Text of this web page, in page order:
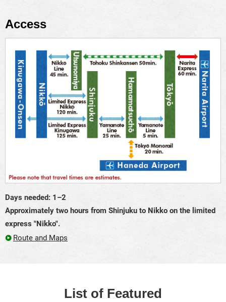
Access
Days needed: 1–2
Approximately two hours from Shinjuku to Nikko on the limited
express "Nikko".
Route and Maps
List of Featured